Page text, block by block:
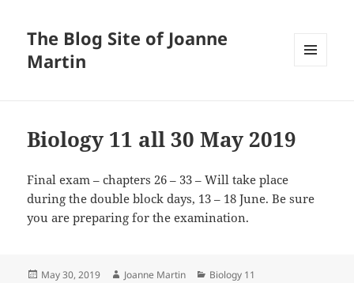
The Blog Site of Joanne
Martin
Biology 11 all 30 May 2019
Final exam – chapters 26 – 33 – Will take place
during the double block days, 13 – 18 June. Be sure
you are preparing for the examination.
Posted
May 30, 2019 Author
Joanne Martin Categories
Biology 11